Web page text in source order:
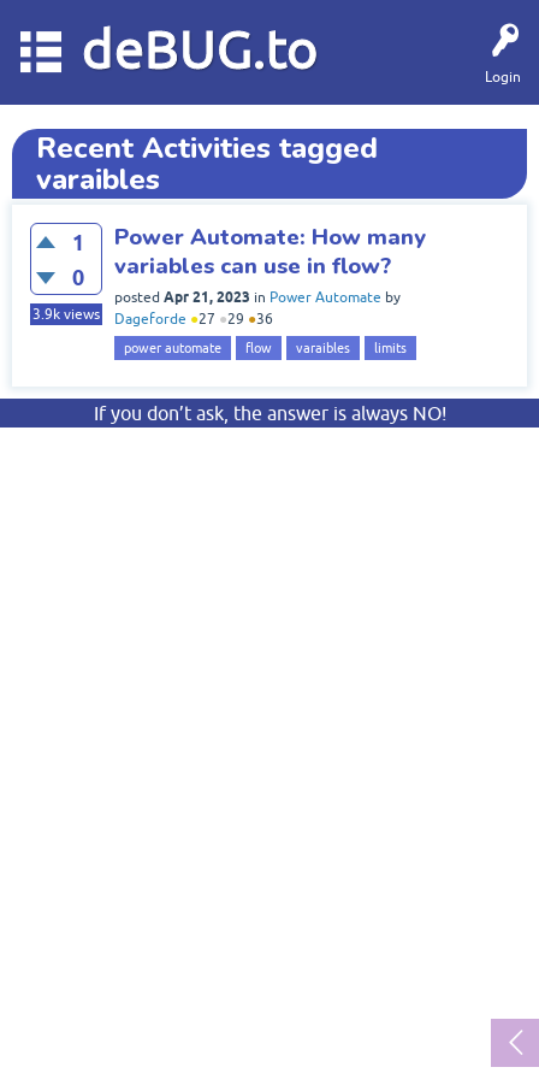
Login
deBUG.to
Recent Activities tagged
varaibles
1
0
3.9k views
Power Automate: How many
variables can use in flow?
posted Apr 21, 2023 in Power Automate by
Dageforde ●27 ●29 ●36
power automate flow varaibles limits
If you don’t ask, the answer is always NO!